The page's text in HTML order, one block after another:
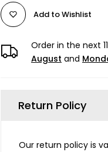
Add to Wishlist
Order in the next
August and
Return Policy
Our return policy is